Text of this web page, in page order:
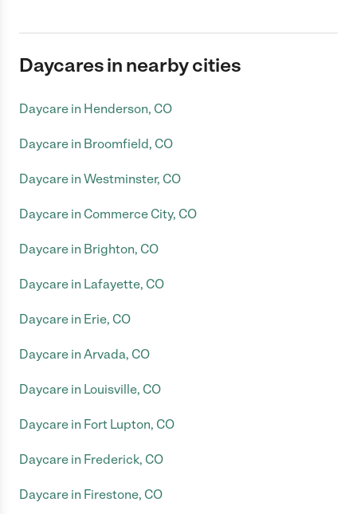
Daycares in nearby cities
Daycare in Henderson, CO
Daycare in Broomfield, CO
Daycare in Westminster, CO
Daycare in Commerce City, CO
Daycare in Brighton, CO
Daycare in Lafayette, CO
Daycare in Erie, CO
Daycare in Arvada, CO
Daycare in Louisville, CO
Daycare in Fort Lupton, CO
Daycare in Frederick, CO
Daycare in Firestone, CO